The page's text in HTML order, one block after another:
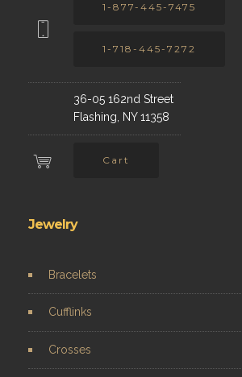
1-877-445-7475
1-718-445-7272
36-05 162nd Street
Flashing, NY 11358
Cart
Jewelry
Bracelets
Cufflinks
Crosses